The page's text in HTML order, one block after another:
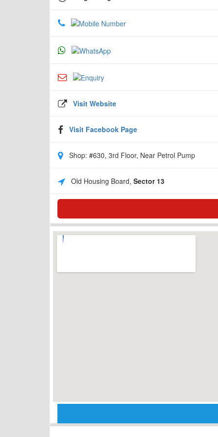
Visit Website
Visit Facebook Page
Shop: #630, 3rd Floor, Near Petrol Pump
Old Housing Board, Sector 13